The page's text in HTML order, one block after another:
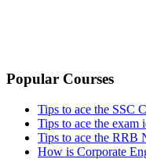
Popular Courses
Tips to ace the SSC
Tips to ace the exam
Tips to ace the RRB
How is Corporate